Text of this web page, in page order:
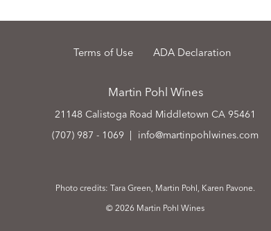
Terms of Use ADA Declaration
Martin Pohl Wines
21148 Calistoga Road Middletown CA 95461
(707) 987 - 1069
info@martinpohlwines.com
Photo credits: Tara Green, Martin Pohl, Karen Pavone.
© 2026 Martin Pohl Wines